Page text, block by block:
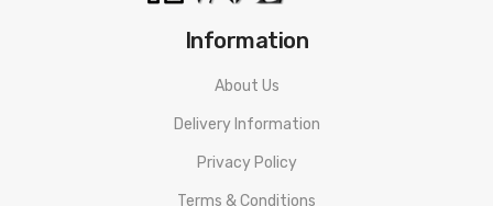
Information
About Us
Delivery Information
Privacy Policy
Terms & Conditions